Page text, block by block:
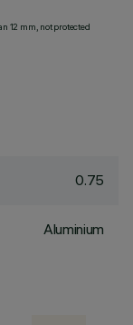
12 mm, not protected
0.75
Aluminium